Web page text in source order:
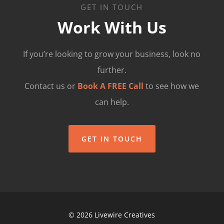
GET IN TOUCH
Work With Us
If you’re looking to grow your business, look no
further.
Contact us or Book A FREE Call to see how we
can help.
GET IN TOUCH
© 2026 Livewire Creatives